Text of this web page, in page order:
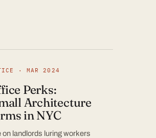
· MAR 2024
Perks:
Architecture
in NYC
on landlords luring workers